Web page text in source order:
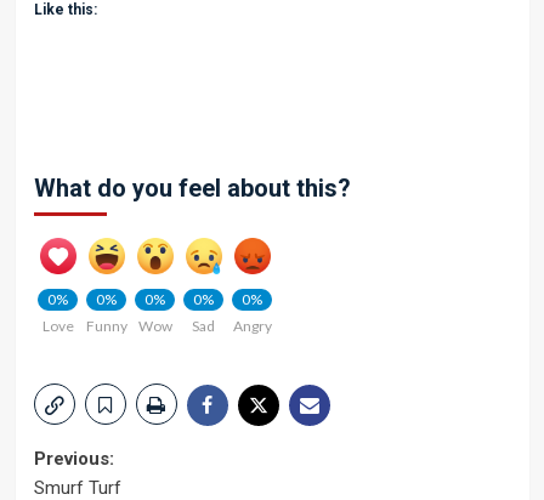
Like this:
What do you feel about this?
0%
Love
0%
Funny
0%
Wow
0%
Sad
0%
Angry
Post
Previous:
Smurf Turf